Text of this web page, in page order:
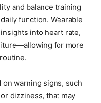
and balance training
function. Wearable
into heart rate,
for more
on warning signs, such
dizziness, that may